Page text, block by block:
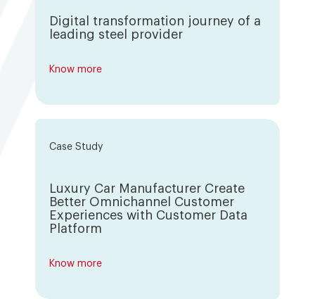
Digital transformation journey of a
leading steel provider
Know more
Case Study
Luxury Car Manufacturer Create
Better Omnichannel Customer
Experiences with Customer Data
Platform
Know more